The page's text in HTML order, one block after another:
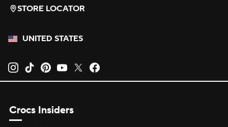
STORE LOCATOR
UNITED STATES
Opens new tab
Opens new tab
Opens new tab
Opens new tab
Opens new tab
Crocs Insiders